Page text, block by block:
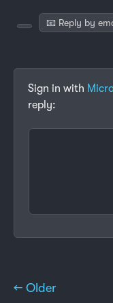
📧 Reply by
Sign in with
reply:
← Older